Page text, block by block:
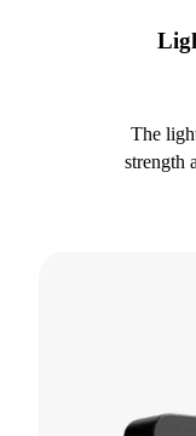
The
strength